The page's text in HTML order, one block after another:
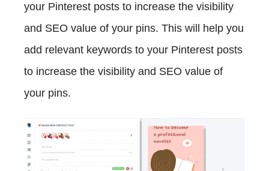
your Pinterest posts to increase the visibility
and SEO value of your pins. This will help you
add relevant keywords to your Pinterest posts
to increase the visibility and SEO value of
your pins.